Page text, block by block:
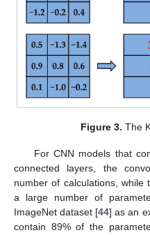
Figure 3. The
For CNN models that
connected layers, the
number of calculations, while
a large number of
ImageNet dataset [44] as an
contain 89% of the